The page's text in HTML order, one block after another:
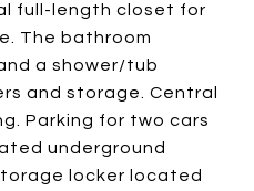
full-length closet for
The bathroom
a shower/tub
and storage. Central
Parking for two cars
underground
locker located